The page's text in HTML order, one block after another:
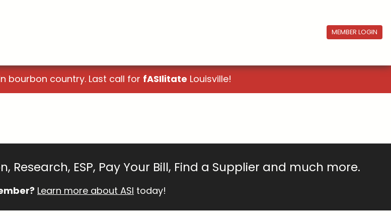
MEMBER LOGIN
bourbon country. Last call for fASIlitate Louisville!
Research, ESP, Pay Your Bill, Find a Supplier and much more.
Learn more about ASI today!